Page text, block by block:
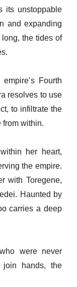
its unstoppable
and expanding
the tides of
Fourth
resolves to use
to infiltrate the
from within.
her heart,
the empire.
with Toregene,
Haunted by
carries a deep
were never
join hands, the